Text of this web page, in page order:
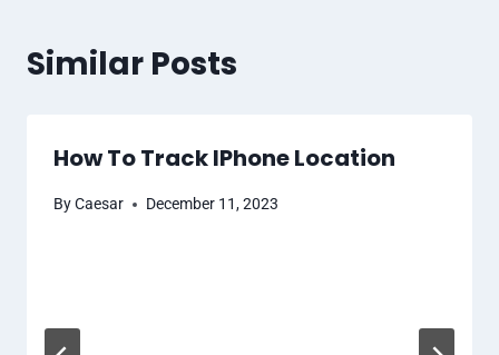
Similar Posts
How To Track IPhone Location
ByCaesar December 11, 2023